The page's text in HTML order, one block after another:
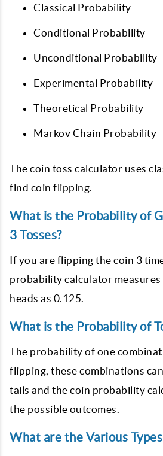
Classical Probability
Conditional Probability
Unconditional Probability
Experimental Probability
Theoretical Probability
Markov Chain Probability
The coin toss calculator uses
find coin flipping.
What is the Probability of
3 Tosses?
If you are flipping the coin 3
probability calculator
heads as 0.125.
What is the Probability of
The probability of one
flipping, these combinations
tails and the coin probability
the possible outcomes.
What are the Various